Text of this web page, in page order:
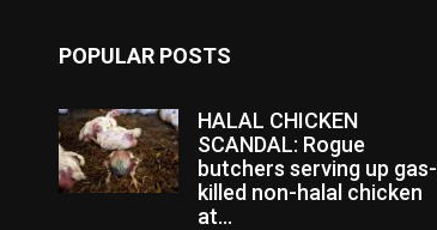
POPULAR POSTS
HALAL CHICKEN
SCANDAL: Rogue
butchers serving up gas-
killed non-halal chicken
at...